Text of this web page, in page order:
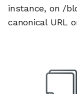
instance, on /
canonical URL